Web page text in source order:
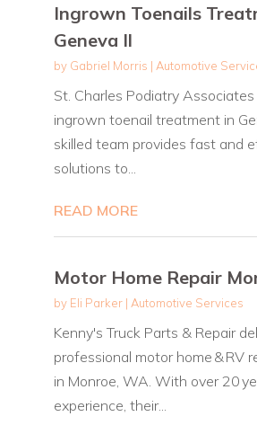
Ingrown Toenails
Geneva Il
by Gabriel Morris | Automotive
St. Charles Podiatry
ingrown toenail treatment in
skilled team provides fast and
solutions to...
READ MORE
Motor Home Repair
by Eli Parker| Automotive Services
Kenny's Truck Parts & Repair
professional motor home & RV
in Monroe, WA. With over 20
experience, their...